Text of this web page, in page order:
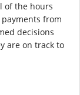
of the hours
from
decisions
are on track to